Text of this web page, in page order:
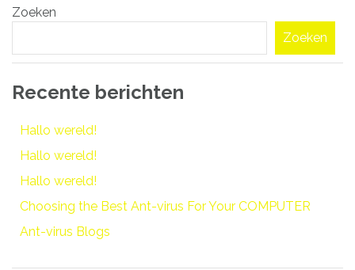
navigatie
Zoeken
Zoeken
Recente berichten
Hallo wereld!
Hallo wereld!
Hallo wereld!
Choosing the Best Ant-virus For Your COMPUTER
Ant-virus Blogs